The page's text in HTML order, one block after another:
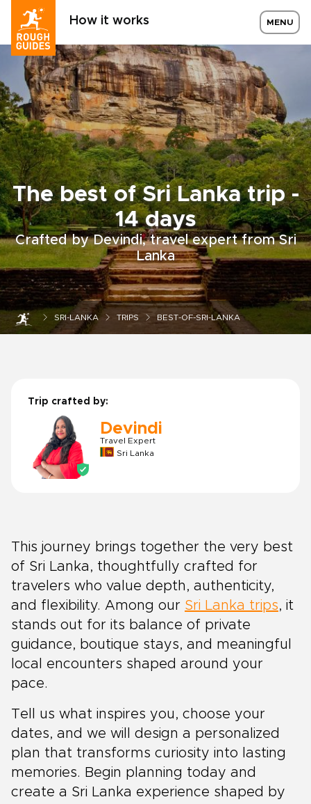
How it works MENU
The best of Sri Lanka trip -
14 days
Crafted by Devindi, travel expert from Sri
Lanka
SRI-LANKA TRIPS BEST-OF-SRI-LANKA
Trip crafted by:
Devindi
Travel Expert
Sri Lanka
This journey brings together the very best
of Sri Lanka, thoughtfully crafted for
travelers who value depth, authenticity,
and flexibility. Among our Sri Lanka trips, it
stands out for its balance of private
guidance, boutique stays, and meaningful
local encounters shaped around your
pace.
Tell us what inspires you, choose your
dates, and we will design a personalized
plan that transforms curiosity into lasting
memories. Begin planning today and
create a Sri Lanka experience shaped by